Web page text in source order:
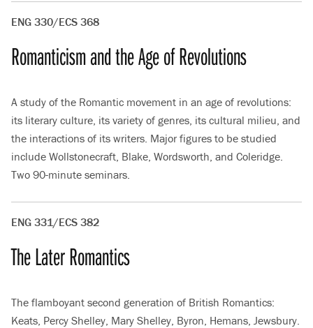
ENG 330/ECS 368
Romanticism and the Age of Revolutions
A study of the Romantic movement in an age of revolutions:
its literary culture, its variety of genres, its cultural milieu, and
the interactions of its writers. Major figures to be studied
include Wollstonecraft, Blake, Wordsworth, and Coleridge.
Two 90-minute seminars.
ENG 331/ECS 382
The Later Romantics
The flamboyant second generation of British Romantics:
Keats, Percy Shelley, Mary Shelley, Byron, Hemans, Jewsbury.